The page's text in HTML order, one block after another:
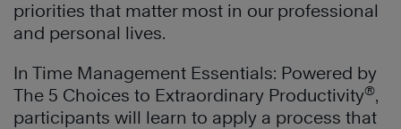
priorities that matter most in our professional
and personal lives.
In Time Management Essentials: Powered by
The 5 Choices to Extraordinary Productivity®,
participants will learn to apply a process that